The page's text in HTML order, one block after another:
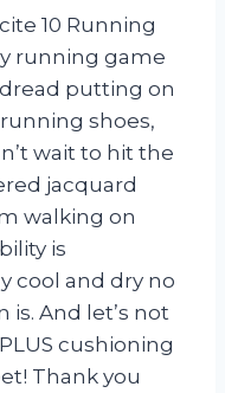
10 Running
running game
putting on
shoes,
wait to hit the
jacquard
walking on
is
cool and dry no
And let’s not
cushioning
Thank you